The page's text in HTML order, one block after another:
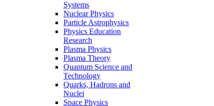
Systems
Nuclear Physics
Particle Astrophysics
Physics Education
Research
Plasma Physics
Plasma Theory
Quantum Science and
Technology
Quarks, Hadrons and
Nuclei
Space Physics